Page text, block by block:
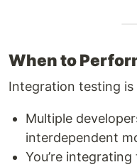
When to
Integration testing is
Multiple
interdependent
You’re